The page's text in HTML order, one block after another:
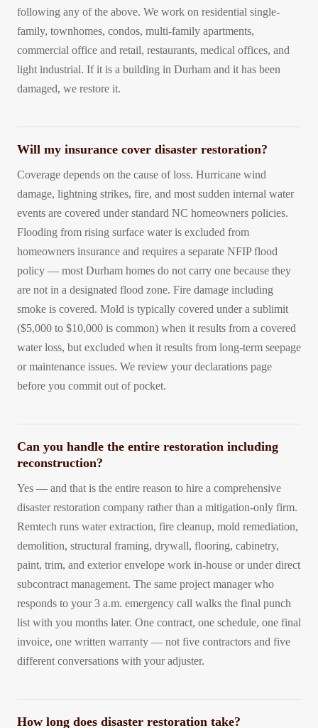
following any of the above. We work on residential single-
family, townhomes, condos, multi-family apartments,
commercial office and retail, restaurants, medical offices, and
light industrial. If it is a building in Durham and it has been
damaged, we restore it.
Will my insurance cover disaster restoration?
Coverage depends on the cause of loss. Hurricane wind
damage, lightning strikes, fire, and most sudden internal water
events are covered under standard NC homeowners policies.
Flooding from rising surface water is excluded from
homeowners insurance and requires a separate NFIP flood
policy — most Durham homes do not carry one because they
are not in a designated flood zone. Fire damage including
smoke is covered. Mold is typically covered under a sublimit
($5,000 to $10,000 is common) when it results from a covered
water loss, but excluded when it results from long-term seepage
or maintenance issues. We review your declarations page
before you commit out of pocket.
Can you handle the entire restoration including
reconstruction?
Yes — and that is the entire reason to hire a comprehensive
disaster restoration company rather than a mitigation-only firm.
Remtech runs water extraction, fire cleanup, mold remediation,
demolition, structural framing, drywall, flooring, cabinetry,
paint, trim, and exterior envelope work in-house or under direct
subcontract management. The same project manager who
responds to your 3 a.m. emergency call walks the final punch
list with you months later. One contract, one schedule, one final
invoice, one written warranty — not five contractors and five
different conversations with your adjuster.
How long does disaster restoration take?